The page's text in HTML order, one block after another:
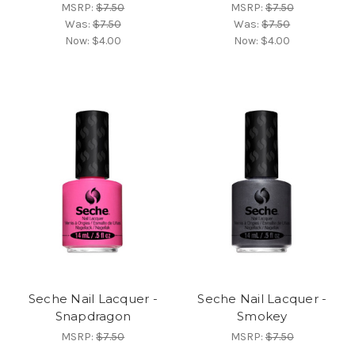
MSRP:$7.50
Was:$7.50
Now: $4.00
MSRP:$7.50
Was:$7.50
Now: $4.00
Seche Nail Lacquer -
Snapdragon
MSRP:$7.50
Seche Nail Lacquer -
Smokey
MSRP:$7.50